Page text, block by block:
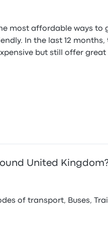
most affordable ways
In the last 12
but still offer
United
of transport, Buses,